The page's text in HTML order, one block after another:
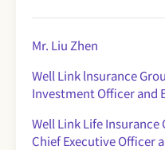
Mr. Liu Zhen
Well Link lnsurance
Investment Officer and
Well Link Life
Chief Executive Officer